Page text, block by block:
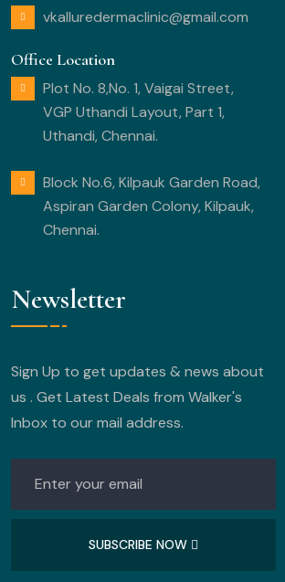
vkalluredermaclinic@gmail.com
Office Location
Plot No. 8,No. 1, Vaigai Street,
VGP Uthandi Layout, Part 1,
Uthandi, Chennai.
Block No.6, Kilpauk Garden Road,
Aspiran Garden Colony, Kilpauk,
Chennai.
Newsletter
Sign Up to get updates & news about
us . Get Latest Deals from Walker's
Inbox to our mail address.
SUBSCRIBE NOW